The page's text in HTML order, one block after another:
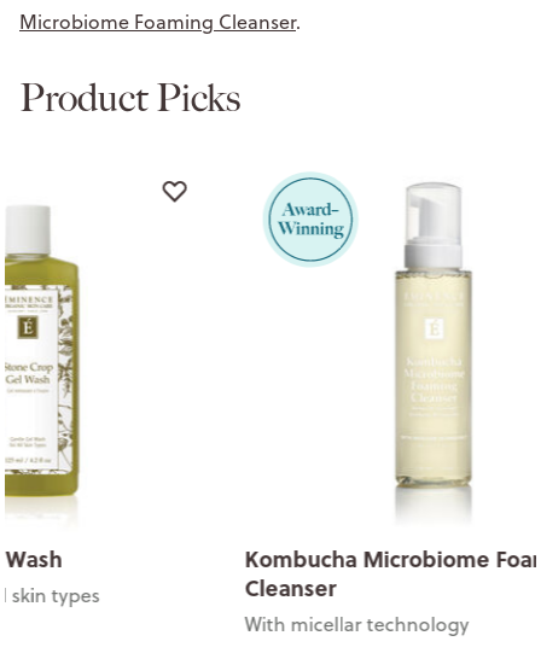
Microbiome Foaming Cleanser.
Product Picks
Kombucha Microbiome Foaming
Cleanser
Stone